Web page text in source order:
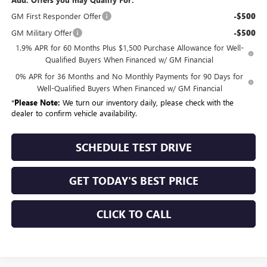
GM First Responder Offer
-$500
GM Military Offer -$500
1.9% APR for 60 Months Plus $1,500 Purchase Allowance for Well-
Qualified Buyers When Financed w/ GM Financial
0% APR for 36 Months and No Monthly Payments for 90 Days for
Well-Qualified Buyers When Financed w/ GM Financial
*Please Note: We turn our inventory daily, please check with the
dealer to confirm vehicle availability.
SCHEDULE TEST DRIVE
GET TODAY'S BEST PRICE
CLICK TO CALL